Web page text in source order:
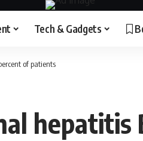
Tech & Gadgets
of patients
hepatitis